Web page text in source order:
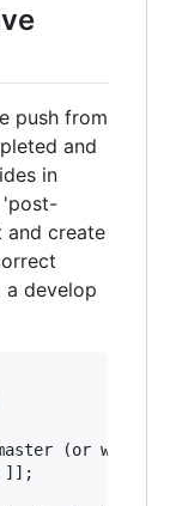
push from
and
in
'post-
and create
a develop
(or